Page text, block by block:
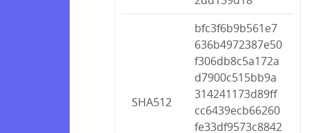
SHA512
bfc3f6b9b561e7
636b4972387e50
f306db8c5a172a
d7900c515bb9a
314241173d89ff
cc6439ecb66260
fe33df9573c8842